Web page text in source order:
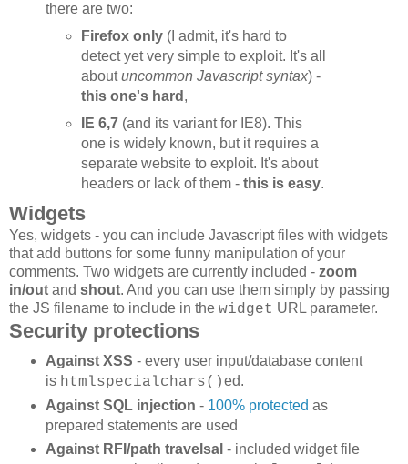
there are two:
Firefox only (I admit, it's hard to
detect yet very simple to exploit. It's all
aboutuncommon Javascript syntax) -
this one's hard ,
IE 6,7 (and its variant for IE8). This
one is widely known, but it requires a
separate website to exploit. It's about
headers or lack of them -this is easy.
Widgets
Yes, widgets - you can include Javascript files with widgets
that add buttons for some funny manipulation of your
comments. Two widgets are currently included - zoom
in/out and shout. And you can use them simply by passing
the JS filename to include in the widget URL parameter.
Security protections
Against XSS - every user input/database content
is htmlspecialchars()ed.
Against SQL injection - 100% protected as
prepared statements are used
Against RFI/path travelsal - included widget file